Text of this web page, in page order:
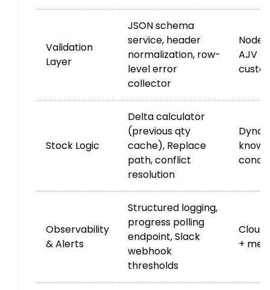
Validation
Layer
JSON schema
service, header
normalization, row-
level error
collector
AJV
Stock Logic
Delta calculator
(previous qty
cache), Replace
path, conflict
resolution
Observability
& Alerts
Structured logging,
progress polling
endpoint, Slack
webhook
thresholds
+